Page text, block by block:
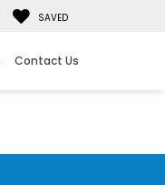
SAVED
Contact Us